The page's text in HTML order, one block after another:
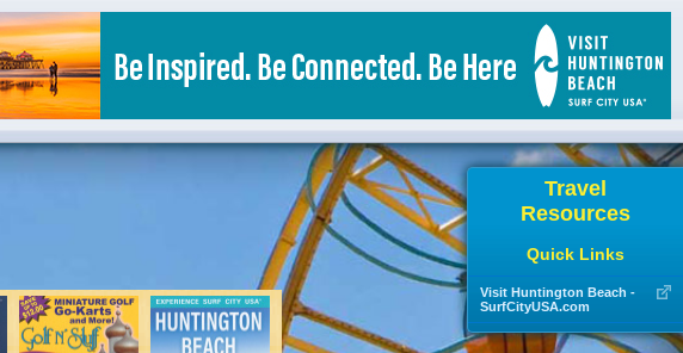
Travel
Resources
Quick Links
Visit Huntington Beach -
SurfCityUSA.com